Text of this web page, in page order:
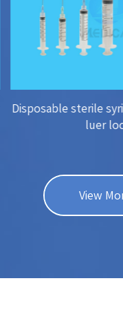
Disposable sterile
luer
View